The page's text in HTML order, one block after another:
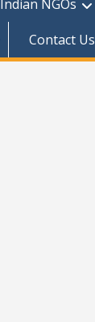
NGOs
Contact Us